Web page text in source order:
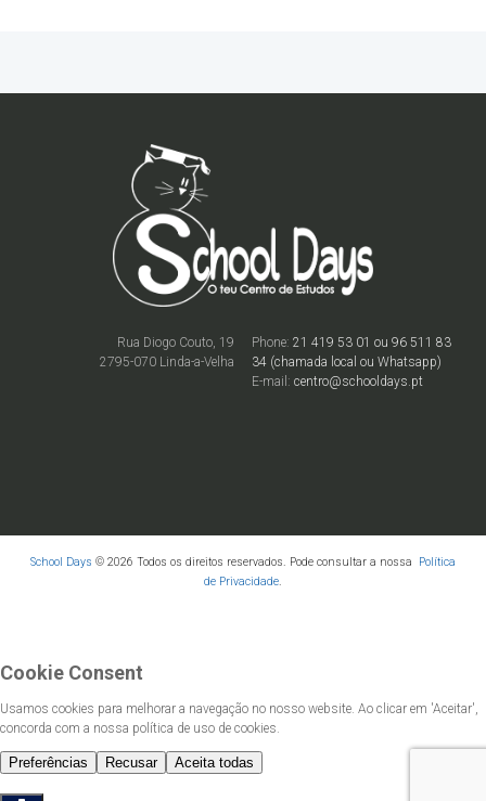
Phone:21 419 53 01 ou 96 511 83
34 (chamada local ou Whatsapp)
E-mail:centro@schooldays.pt
Rua Diogo Couto, 19
2795-070 Linda-a-Velha
School Days © 2026 Todos os direitos reservados. Pode consultar a nossa Política
de Privacidade.